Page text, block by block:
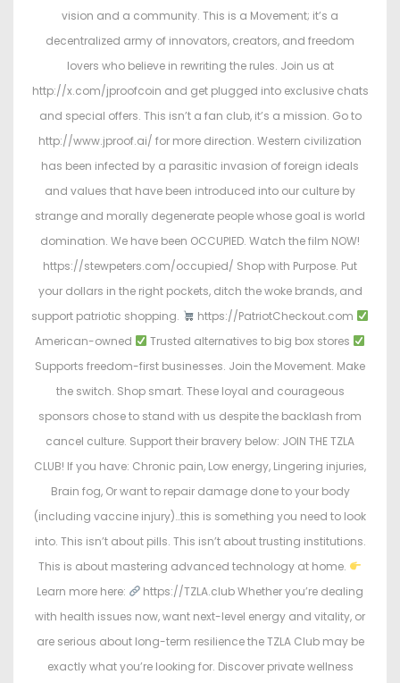
vision and a community. This is a Movement; it’s a
decentralized army of innovators, creators, and freedom
lovers who believe in rewriting the rules. Join us at
http://x.com/jproofcoin and get plugged into exclusive chats
and special offers. This isn’t a fan club, it’s a mission. Go to
http://www.jproof.ai/ for more direction. Western civilization
has been infected by a parasitic invasion of foreign ideals
and values that have been introduced into our culture by
strange and morally degenerate people whose goal is world
domination. We have been OCCUPIED. Watch the film NOW!
https://stewpeters.com/occupied/ Shop with Purpose. Put
your dollars in the right pockets, ditch the woke brands, and
support patriotic shopping.
https://PatriotCheckout.com
American-owned
Trusted alternatives to big box stores
Supports freedom-first businesses. Join the Movement. Make
the switch. Shop smart. These loyal and courageous
sponsors chose to stand with us despite the backlash from
cancel culture. Support their bravery below: JOIN THE TZLA
CLUB! If you have: Chronic pain, Low energy, Lingering injuries,
Brain fog, Or want to repair damage done to your body
(including vaccine injury)…this is something you need to look
into. This isn’t about pills. This isn’t about trusting institutions.
This is about mastering advanced technology at home.
Learn more here:
https://TZLA.club Whether you’re dealing
with health issues now, want next-level energy and vitality, or
are serious about long-term resilience the TZLA Club may be
exactly what you’re looking for. Discover private wellness